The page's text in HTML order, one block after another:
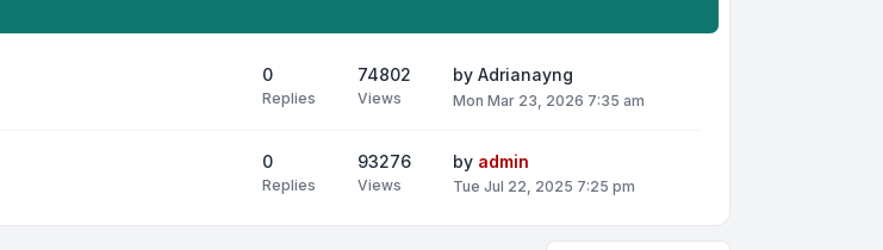
0
Replies
74802
Views
by Adrianayng
Mon Mar 23, 2026 7:35 am
0
Replies
93276
Views
by admin
Tue Jul 22, 2025 7:25 pm